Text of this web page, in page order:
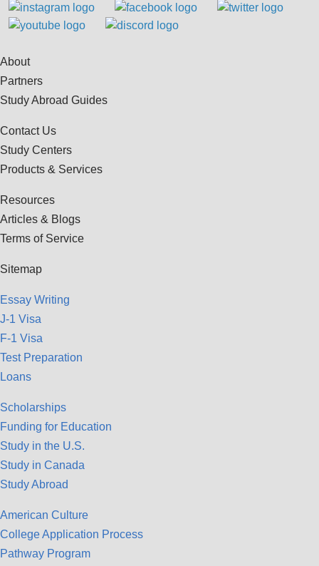
About
Partners
Study Abroad Guides
Contact Us
Study Centers
Products & Services
Resources
Articles & Blogs
Terms of Service
Sitemap
Essay Writing
J-1 Visa
F-1 Visa
Test Preparation
Loans
Scholarships
Funding for Education
Study in the U.S.
Study in Canada
Study Abroad
American Culture
College Application Process
Pathway Program